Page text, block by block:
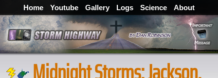
Home Youtube Gallery Logs Science About